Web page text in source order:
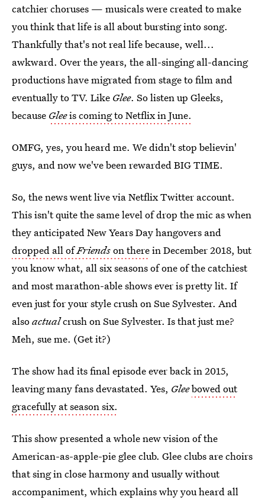
catchier choruses — musicals were created to make
you think that life is all about bursting into song.
Thankfully that's not real life because, well...
awkward. Over the years, the all-singing all-dancing
productions have migrated from stage to film and
eventually to TV. Like Glee. So listen up Gleeks,
because Gleeis coming to Netflix in June.
OMFG, yes, you heard me. We didn't stop believin'
guys, and now we've been rewarded BIG TIME.
So, the news went live via Netflix Twitter account.
This isn't quite the same level of drop the mic as when
they anticipated New Years Day hangovers and
dropped all ofFriendson therein December 2018, but
you know what, all six seasons of one of the catchiest
and most marathon-able shows ever is pretty lit. If
even just for your style crush on Sue Sylvester. And
alsoactualcrush on Sue Sylvester. Is that just me?
Meh, sue me. (Get it?)
The show had its final episode ever back in 2015,
leaving many fans devastated. Yes, Gleebowed out
gracefully at season six.
This show presented a whole new vision of the
American-as-apple-pie glee club. Glee clubs are choirs
that sing in close harmony and usually without
accompaniment, which explains why you heard all